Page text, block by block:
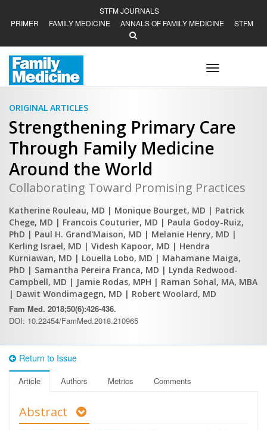
STFM JOURNALS
PRIMER
FAMILY MEDICINE ANNALS OF FAMILY MEDICINE STFM
Toggle
navigation
ORIGINAL ARTICLES
Strengthening Primary Care
Through Family Medicine
Around the World
Collaborating Toward Promising Practices
Katherine Rouleau, MD | Monique Bourget, MD | Patrick
Chege, MD | Francois Couturier, MD | Paula Godoy-Ruiz,
PhD | Paul H. Grand'Maison, MD | Melanie Henry, MD |
Kerling Israel, MD | Videsh Kapoor, MD | Hendra
Kurniawan, MD | Louella Lobo, MD | Mahamane Maiga,
PhD | Samantha Pereira Franca, MD | Lynda Redwood-
Campbell, MD | Jamie Rodas, MPH | Raman Sohal, MA, MBA
| Dawit Wondimagegn, MD | Robert Woolard, MD
Fam Med. 2018;50(6):426-436.
DOI: 10.22454/FamMed.2018.210965
Return to Issue
Article Authors Metrics Comments
Abstract